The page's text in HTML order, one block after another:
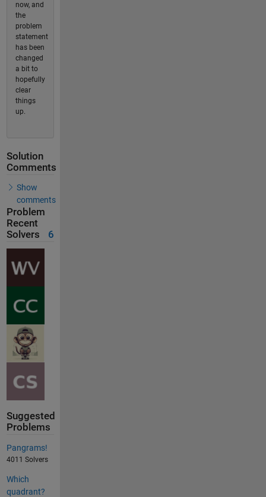
now, and
the
problem
statement
has been
changed
a bit to
hopefully
clear
things
up.
Solution
Comments
Show
comments
Problem
Recent
Solvers
6
Suggested
Problems
Pangrams!
4011 Solvers
Which
quadrant?